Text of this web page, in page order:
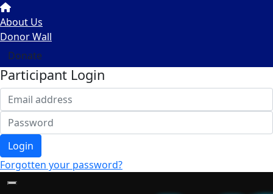
About Us
Donor Wall
Donate
Participant Login
Login
Forgotten your password?